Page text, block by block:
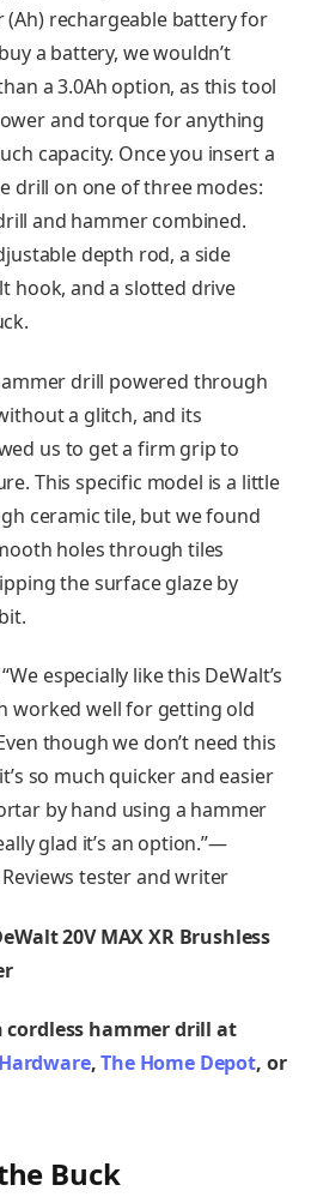
(Ah) rechargeable battery for
a battery, we wouldn’t
a 3.0Ah option, as this tool
and torque for anything
capacity. Once you insert a
drill on one of three modes:
and hammer combined.
depth rod, a side
hook, and a slotted drive
drill powered through
a glitch, and its
us to get a firm grip to
This specific model is a little
ceramic tile, but we found
holes through tiles
the surface glaze by
“We especially like this DeWalt’s
worked well for getting old
though we don’t need this
so much quicker and easier
by hand using a hammer
glad it’s an option.”—
tester and writer
20V MAX XR Brushless
cordless hammer drill at
,The Home Depot, or
Buck